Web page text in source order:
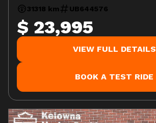
31318 km UB644576
$ 23,995
VIEW FULL DETAILS
BOOK A TEST RIDE